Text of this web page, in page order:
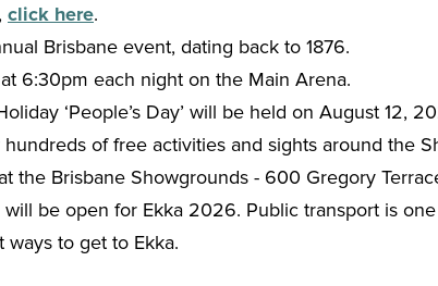
click here.
Brisbane event, dating back to 1876.
at 6:30pm each night on the Main Arena.
‘People’s Day’ will be held on August 12,
of free activities and sights around the
the Brisbane Showgrounds - 600 Gregory
be open for Ekka 2026. Public transport is
ways to get to Ekka.